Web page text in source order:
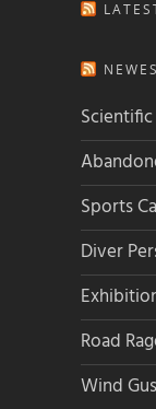
Sports
Diver
Road
Wind